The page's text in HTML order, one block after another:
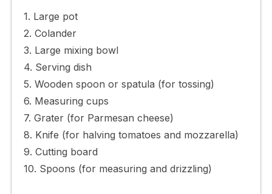
1. Large pot
2. Colander
3. Large mixing bowl
4. Serving dish
5. Wooden spoon or spatula (for tossing)
6. Measuring cups
7. Grater (for Parmesan cheese)
8. Knife (for halving tomatoes and mozzarella)
9. Cutting board
10. Spoons (for measuring and drizzling)